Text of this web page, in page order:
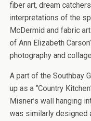
fiber art, dream
interpretations of the
McDermid and fabric
of Ann Elizabeth
photography and
A part of the Southbay
up as a “Country
Misner’s wall hanging
was similarly designed